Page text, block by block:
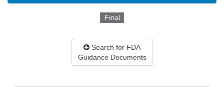
Final
Search for FDA
Guidance Documents